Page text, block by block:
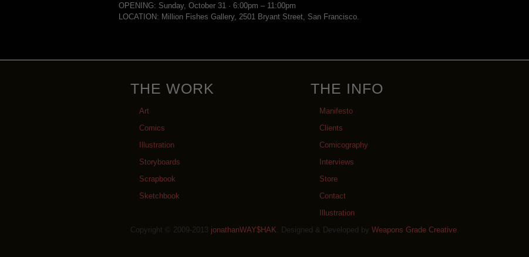
OPENING: Sunday, October 31 · 6:00pm – 11:00pm
LOCATION: Million Fishes Gallery, 2501 Bryant Street, San Francisco.
THE WORK
Art
Comics
Illustration
Storyboards
Scrapbook
Sketchbook
THE INFO
Manifesto
Clients
Comicography
Interviews
Store
Contact
Illustration
Copyright © 2009-2013 jonathanWAY$HAK. Designed & Developed by Weapons Grade Creative.